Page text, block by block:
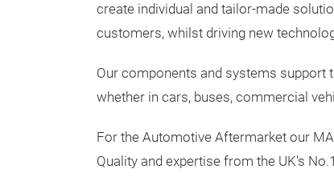
create individual and tailor-made
customers, whilst driving new
Our components and systems support
whether in cars, buses, commercial
For the Automotive Aftermarket our
Quality and expertise from the UK's